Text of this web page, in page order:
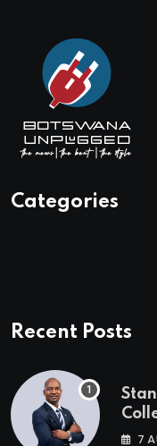
Categories
Recent Posts
7